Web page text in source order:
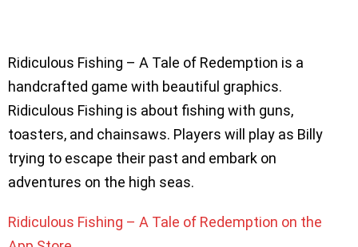
Ridiculous Fishing – A Tale of Redemption is a
handcrafted game with beautiful graphics.
Ridiculous Fishing is about fishing with guns,
toasters, and chainsaws. Players will play as Billy
trying to escape their past and embark on
adventures on the high seas.
Ridiculous Fishing – A Tale of Redemption on the